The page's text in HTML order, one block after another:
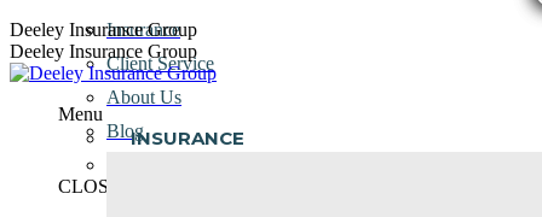
Skip
to
content
Deeley Insurance Group
Deeley Insurance Group
Menu
INSURANCE
Insurance
Client Service
About Us
Blog
CLOSE